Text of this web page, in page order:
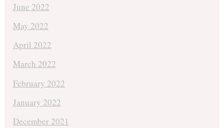
June 2022
May 2022
April 2022
March 2022
February 2022
January 2022
December 2021